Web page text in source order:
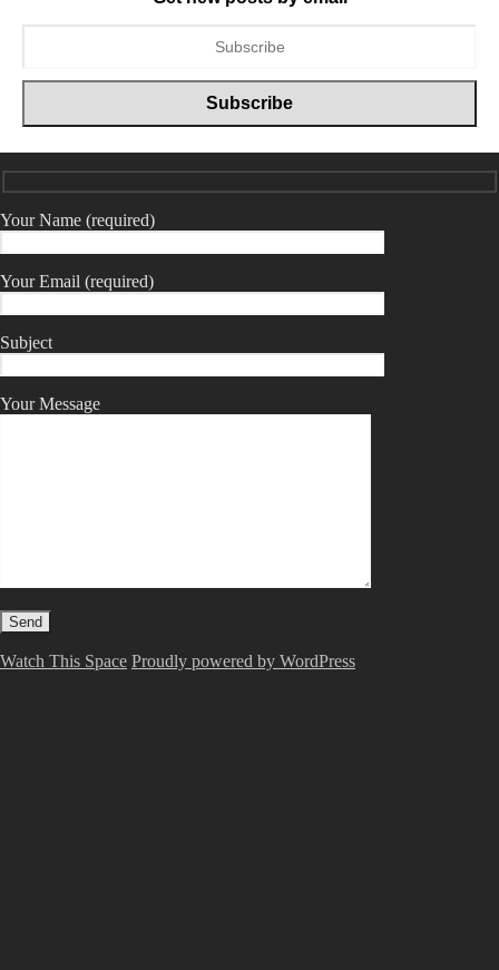
Your Name (required)
Your Email (required)
Subject
Your Message
Watch This Space Proudly powered by WordPress